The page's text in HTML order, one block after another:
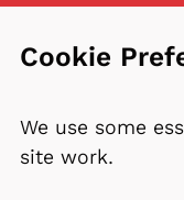
Cookie
We use some
site work.